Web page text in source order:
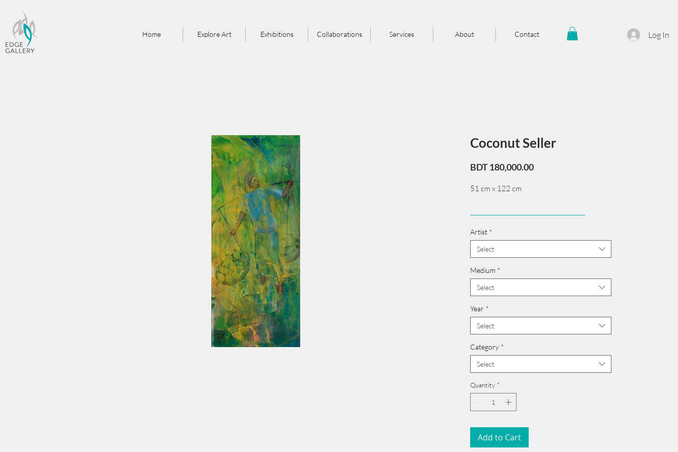
Home Explore Art Exhibitions Collaborations Services About Contact Log In
Coconut Seller
BDT 180,000.00Price
51 cm x 122 cm
Click here >>
______________________________________
Artist *
Select
Medium *
Select
Year *
Select
Category *
Select
Quantity *
Add to Cart